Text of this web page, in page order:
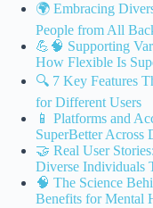
🌍 Embracing
People from All
💪🧠 Supporting
How Flexible Is
🔍 7 Key Features
for Different Users
📱 Platforms and
SuperBetter Across
🤝 Real User
Diverse Individuals
🧠 The Science
Benefits for Mental